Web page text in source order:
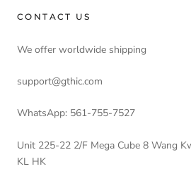
CONTACT US
We offer worldwide shipping
support@gthic.com
WhatsApp: 561-755-7527
Unit 225-22 2/F Mega Cube 8 Wang
KL HK